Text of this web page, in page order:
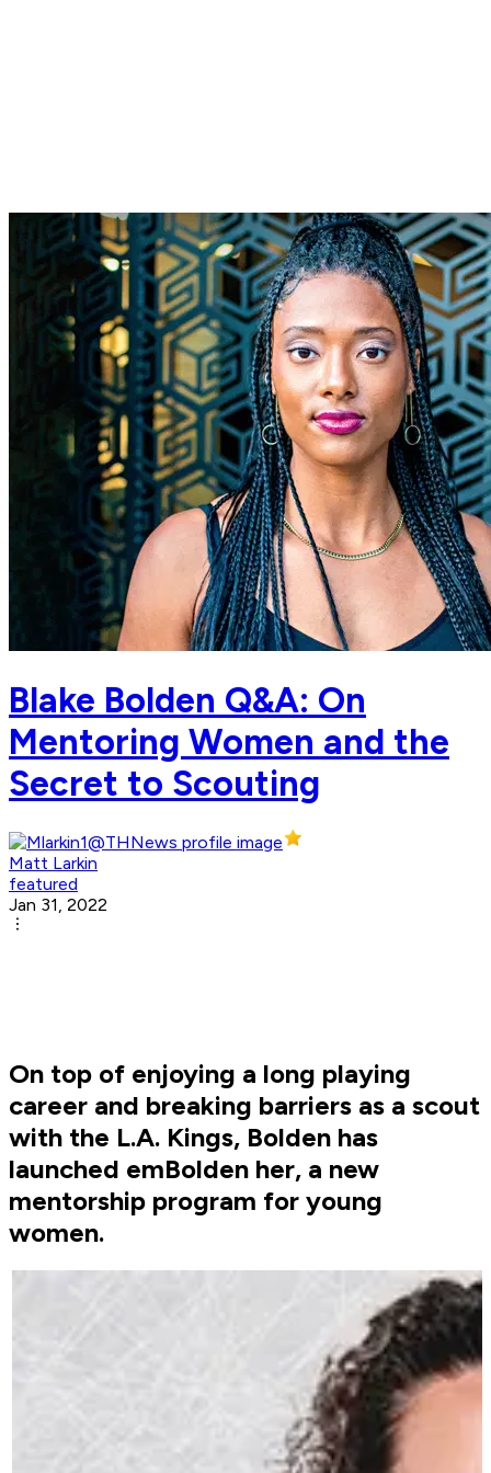
Blake Bolden Q&A: On
Mentoring Women and the
Secret to Scouting
Matt Larkin
featured
Jan 31, 2022
On top of enjoying a long playing
career and breaking barriers as a scout
with the L.A. Kings, Bolden has
launched emBolden her, a new
mentorship program for young
women.